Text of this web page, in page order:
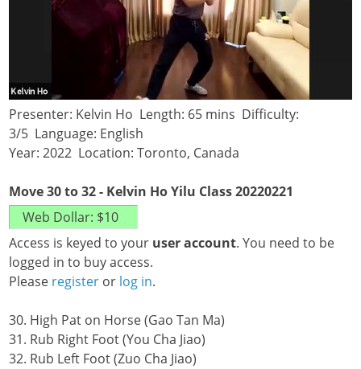
Presenter: Kelvin Ho Length: 65 mins Difficulty:
3/5 Language: English
Year: 2022 Location: Toronto, Canada
Move 30 to 32 - Kelvin Ho Yilu Class 20220221
Access is keyed to your user account. You need to be
logged in to buy access.
Please register or log in.
30. High Pat on Horse (Gao Tan Ma)
31. Rub Right Foot (You Cha Jiao)
32. Rub Left Foot (Zuo Cha Jiao)